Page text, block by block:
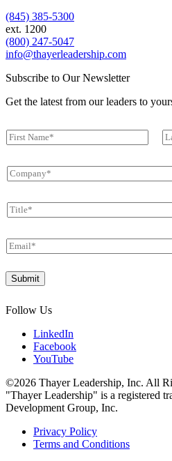
(845) 385-5300
ext. 1200
(800) 247-5047
info@thayerleadership.com
Subscribe to Our Newsletter
Get the latest from our leaders to
N
a
e
*
C
o
p
a
y
T
i
e
*
E
m
a
i
*
*
T
t
Submit
Follow Us
LinkedIn
Facebook
YouTube
©2026 Thayer Leadership, Inc. All
"Thayer Leadership" is a registered
Development Group, Inc.
Privacy Policy
Terms and Conditions